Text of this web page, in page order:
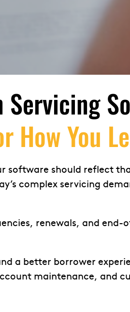
Servicing
How You
software should reflect
complex servicing
renewals, and
a better borrower
maintenance, and